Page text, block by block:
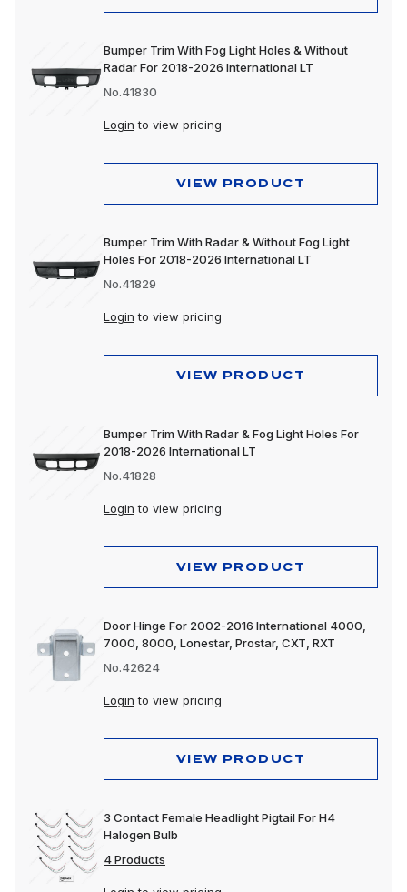
Bumper Trim With Fog Light Holes & Without
Radar For 2018-2026 International LT
No.41830
Login to view pricing
VIEW PRODUCT
Bumper Trim With Radar & Without Fog Light
Holes For 2018-2026 International LT
No.41829
Login to view pricing
VIEW PRODUCT
Bumper Trim With Radar & Fog Light Holes For
2018-2026 International LT
No.41828
Login to view pricing
VIEW PRODUCT
Door Hinge For 2002-2016 International 4000,
7000, 8000, Lonestar, Prostar, CXT, RXT
No.42624
Login to view pricing
VIEW PRODUCT
3 Contact Female Headlight Pigtail For H4
Halogen Bulb
4 Products